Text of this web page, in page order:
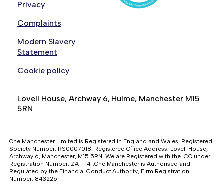
Privacy
Complaints
Modern Slavery
Statement
Cookie policy
Lovell House, Archway 6, Hulme, Manchester M15
5RN
One Manchester Limited is Registered in England and Wales, Registered
Society Number: RS0007018. Registered Office Address: Lovell House,
Archway 6, Manchester, M15 5RN. We are Registered with the ICO under
Registration Number: ZA111141.One Manchester is Authorised and
Regulated by the Financial Conduct Authority, Firm Registration
Number: 843226